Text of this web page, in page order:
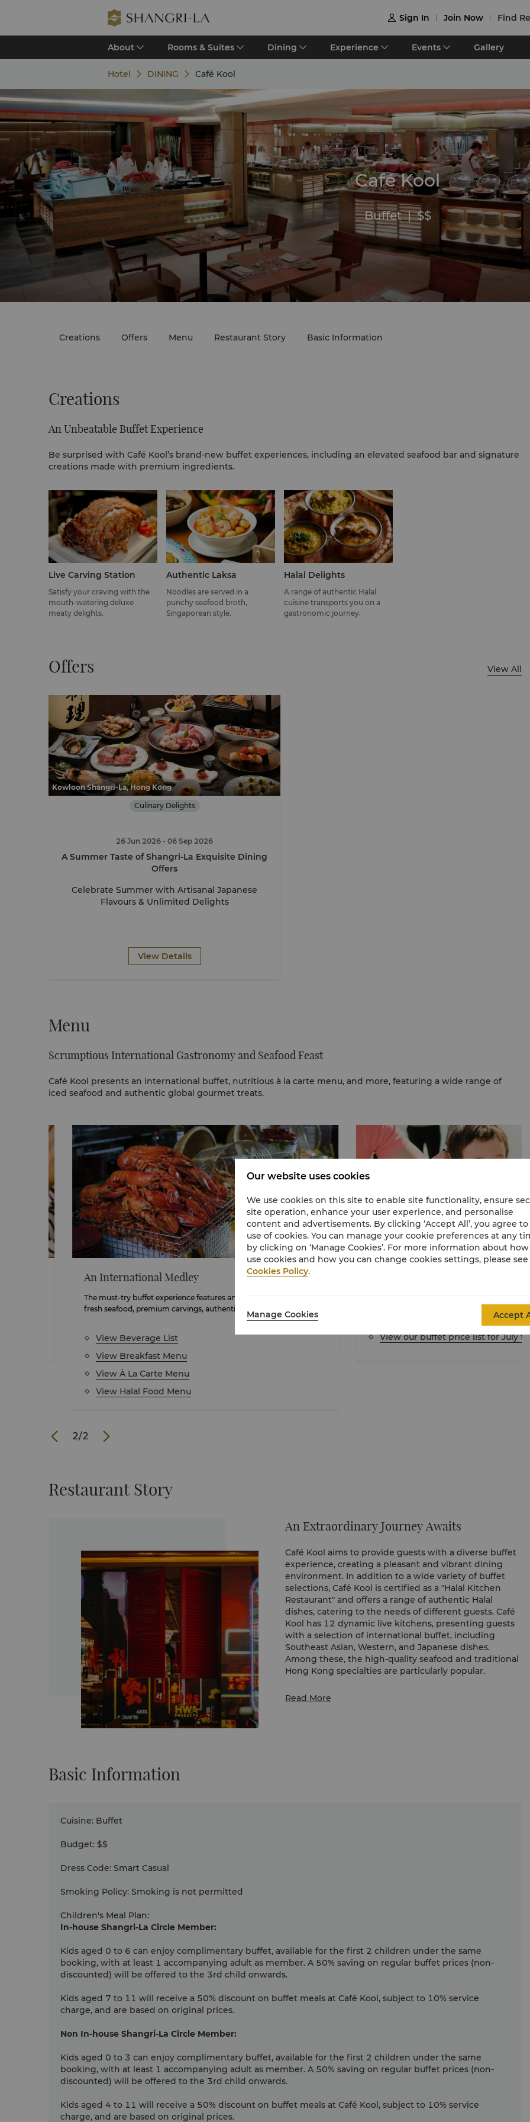
 Sign In Join Now Find
About Rooms & Suites Dining Experience Events Gallery
Hotel DINING Café Kool
Café Kool
Buffet | $$
Creations Offers Menu Restaurant Story Basic Information
Creations
An Unbeatable Buffet Experience
Be surprised with Café Kool’s brand-new buffet experiences, including an elevated seafood bar and signature
creations made with premium ingredients.
Live Carving Station
Satisfy your craving with the
mouth-watering deluxe
meaty delights.
Authentic Laksa
Noodles are served in a
punchy seafood broth,
Singaporean style.
Halal Delights
A range of authentic Halal
cuisine transports you on a
gastronomic journey.
Offers View All
Kowloon Shangri-La, Hong Kong
Culinary Delights
26 Jun 2026 - 06 Sep 2026
A Summer Taste of Shangri-La Exquisite Dining
Offers
Celebrate Summer with Artisanal Japanese
Flavours & Unlimited Delights
View Details
Menu
Scrumptious International Gastronomy and Seafood Feast
Café Kool presents an international buffet, nutritious à la carte menu, and more, featuring a wide range of
iced seafood and authentic global gourmet treats.
An International Medley
The must-try buffet experiencefeaturesan extensive selection of
fresh seafood, premium carvings, authentic Laksa and more.
View Beverage List
View Breakfast Menu
View À La Carte Menu
View Halal Food Menu
View our buffet price list for July to
1/2
Restaurant Story
An Extraordinary Journey Awaits
Café Kool aims to provide guests with a diverse buffet
experience, creating a pleasant and vibrant dining
environment. In addition to a wide variety of buffet
selections, Café Kool is certified as a "Halal Kitchen
Restaurant" and offers a range of authentic Halal
dishes, catering to the needs of different guests. Café
Kool has 12 dynamic live kitchens, presenting guests
with a selection of international buffet, including
Southeast Asian, Western, and Japanese dishes.
Among these, the high-quality seafood and traditional
Hong Kong specialties are particularly popular.
[Price Table – July to August 2026]
Read More
Basic Information
Cuisine: Buffet
Budget: $$
Dress Code: Smart Casual
Smoking Policy: Smoking is not permitted
Children's Meal Plan:
In-house Shangri-La Circle Member:
Kids aged 0 to 6 can enjoy complimentary buffet, available for the first 2 children under the same
booking, with at least 1 accompanying adult as member. A 50% saving on regular buffet prices (non-
discounted) will be offered to the 3rd child onwards.
Kids aged 7 to 11 will receive a 50% discount on buffet meals at Café Kool, subject to 10% service
charge, and are based on original prices.
Non In-house Shangri-La Circle Member:
Kids aged 0 to 3 can enjoy complimentary buffet, available for the first 2 children under the same
booking, with at least 1 accompanying adult as member. A 50% saving on regular buffet prices (non-
discounted) will be offered to the 3rd child onwards.
Kids aged 4 to 11 will receive a 50% discount on buffet meals at Café Kool, subject to 10% service
charge, and are based on original prices.
Our website uses cookies
We use cookies on this site to enable site functionality, ensure
site operation, enhance your user experience, and personalise
content and advertisements. By clicking ‘Accept All’, you agree
use of cookies. You can manage your cookie preferences at any
by clicking on ‘Manage Cookies’. For more information about
use cookies and how you can change cookies settings, please
Cookies Policy.
Manage Cookies Accept